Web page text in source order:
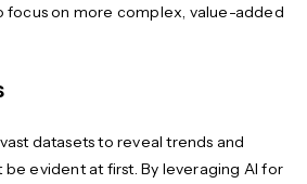
focus on more complex, value-added
datasets to reveal trends and
evident at first. By leveraging AI for